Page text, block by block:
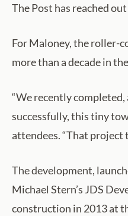
The Post has reached
For Maloney, the roller-
more than a decade in
“We recently
successfully, this tiny
attendees. “That project
The development,
Michael Stern’s JDS
construction in 2013 at